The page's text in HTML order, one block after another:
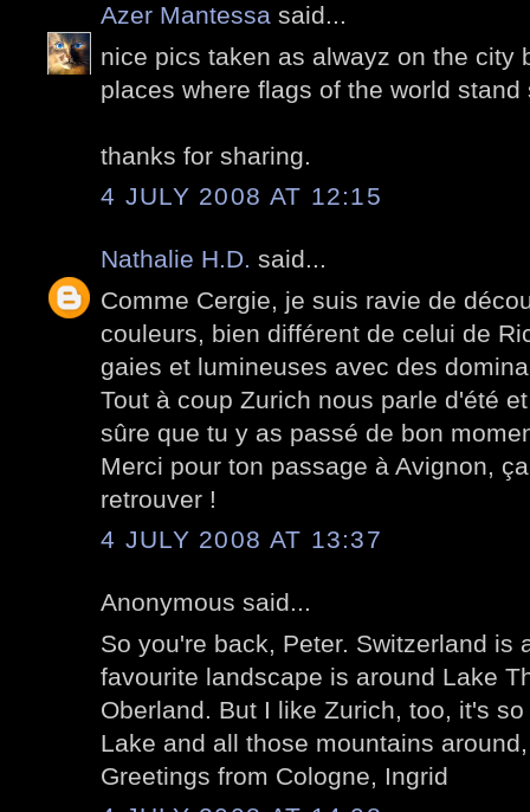
Azer Mantessa said...
nice pics taken as alwayz on the city
places where flags of the world stand
thanks for sharing.
4 JULY 2008 AT 12:15
Nathalie H.D. said...
Comme Cergie, je suis ravie de
couleurs, bien différent de celui de
gaies et lumineuses avec des
Tout à coup Zurich nous parle d'été
sûre que tu y as passé de bon
Merci pour ton passage à Avignon,
retrouver !
4 JULY 2008 AT 13:37
Anonymous said...
So you're back, Peter. Switzerland is
favourite landscape is around Lake
Oberland. But I like Zurich, too, it's
Lake and all those mountains
Greetings from Cologne, Ingrid